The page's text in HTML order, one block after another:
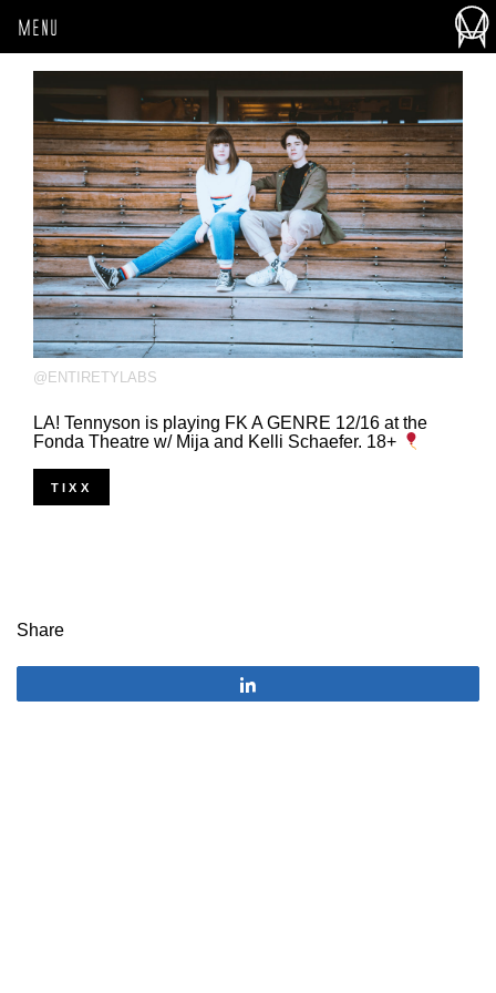
MENU
@ENTIRETYLABS
LA! Tennyson is playing FK A GENRE 12/16 at the
Fonda Theatre w/ Mija and Kelli Schaefer. 18+
TIXX
Share